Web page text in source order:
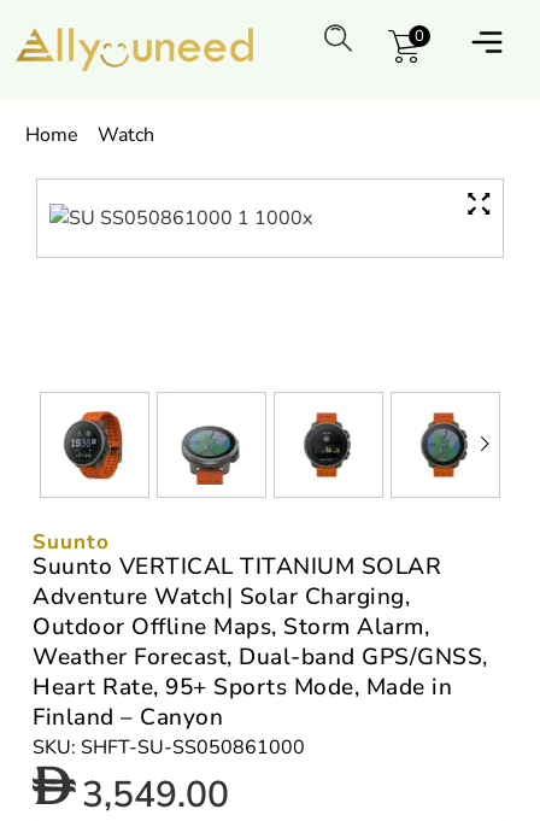
0
Home Watch
Suunto
Suunto VERTICAL TITANIUM SOLAR
Adventure Watch| Solar Charging,
Outdoor Offline Maps, Storm Alarm,
Weather Forecast, Dual-band GPS/GNSS,
Heart Rate, 95+ Sports Mode, Made in
Finland – Canyon
SKU: SHFT-SU-SS050861000
3,549.00